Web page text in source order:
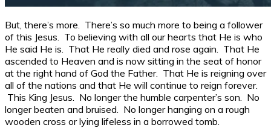
But, there’s more. There’s so much more to being a follower
of this Jesus. To believing with all our hearts that He is who
He said He is. That He really died and rose again. That He
ascended to Heaven and is now sitting in the seat of honor
at the right hand of God the Father. That He is reigning over
all of the nations and that He will continue to reign forever.
This King Jesus. No longer the humble carpenter’s son. No
longer beaten and bruised. No longer hanging on a rough
wooden cross or lying lifeless in a borrowed tomb.